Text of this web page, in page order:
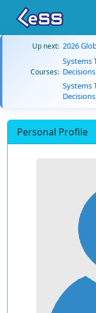
Up next: 2026
Courses:
Systems
Systems
Personal Profile